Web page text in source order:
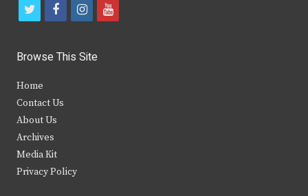
t
i
t
e
r
f
c
b
k
i
s
y
Browse This Site
Home
Contact Us
About Us
Archives
Media Kit
Privacy Policy